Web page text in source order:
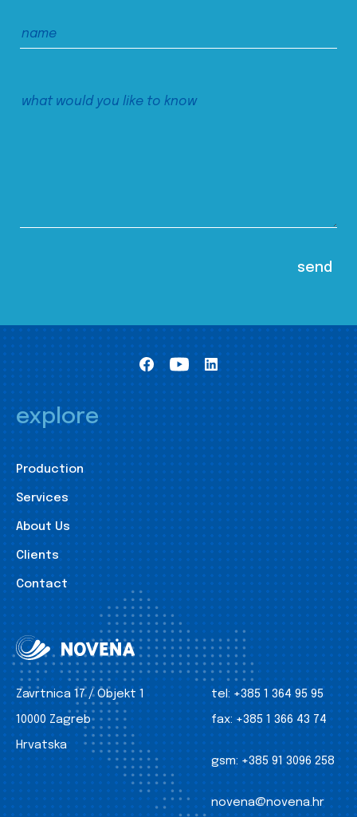
explore
Production
Services
About Us
Clients
Contact
Zavrtnica 17 / Objekt 1
10000 Zagreb
Hrvatska
tel: +385 1 364 95 95
fax: +385 1 366 43 74
gsm: +385 91 3096 258
novena@novena.hr